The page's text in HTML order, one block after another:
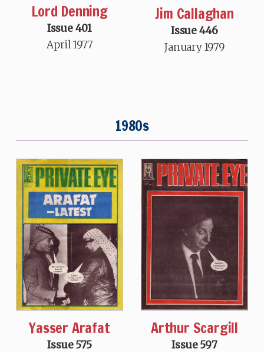
Lord Denning
Issue 401
April 1977
Jim Callaghan
Issue 446
January 1979
1980s
Yasser Arafat
Issue 575
Arthur Scargill
Issue 597